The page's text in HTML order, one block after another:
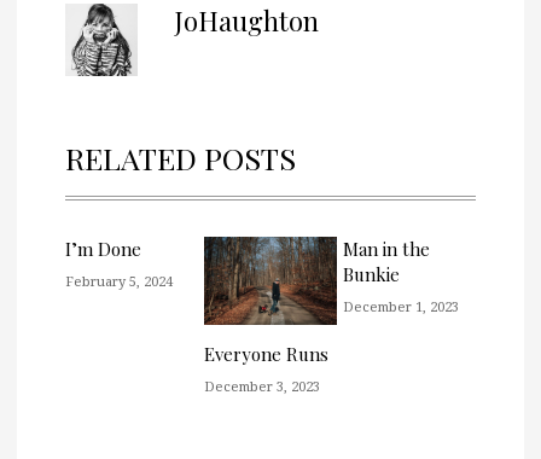
JoHaughton
RELATED POSTS
I’m Done
February 5, 2024
Everyone Runs
December 3, 2023
Man in the
Bunkie
December 1, 2023